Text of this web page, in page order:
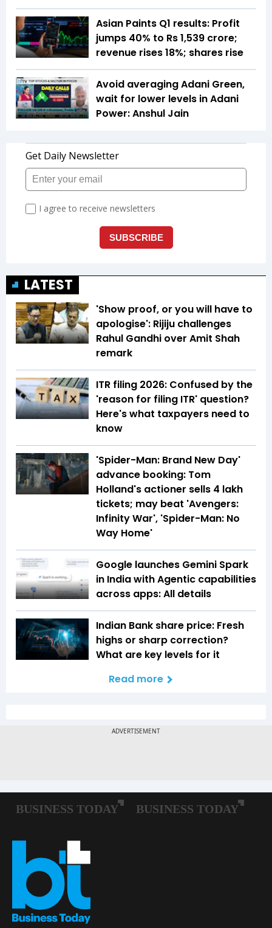
Asian Paints Q1 results: Profit
jumps 40% to Rs 1,539 crore;
revenue rises 18%; shares rise
Avoid averaging Adani Green,
wait for lower levels in Adani
Power: Anshul Jain
LATEST
'Show proof, or you will have to
apologise': Rijiju challenges
Rahul Gandhi over Amit Shah
remark
ITR filing 2026: Confused by the
'reason for filing ITR' question?
Here's what taxpayers need to
know
'Spider-Man: Brand New Day'
advance booking: Tom
Holland's actioner sells 4 lakh
tickets; may beat 'Avengers:
Infinity War', 'Spider-Man: No
Way Home'
Google launches Gemini Spark
in India with Agentic capabilities
across apps: All details
Indian Bank share price: Fresh
highs or sharp correction?
What are key levels for it
Read more